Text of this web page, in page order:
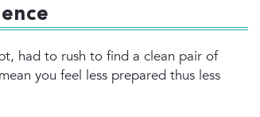
had to rush to find a clean pair of
you feel less prepared thus less